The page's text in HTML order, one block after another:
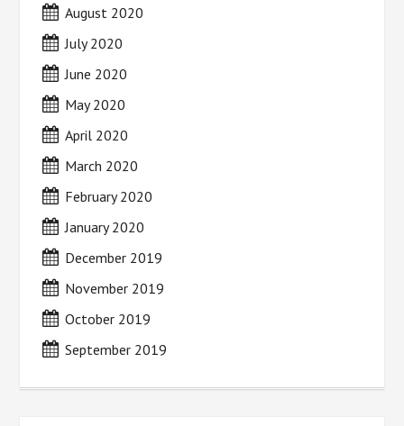
August 2020
July 2020
June 2020
May 2020
April 2020
March 2020
February 2020
January 2020
December 2019
November 2019
October 2019
September 2019